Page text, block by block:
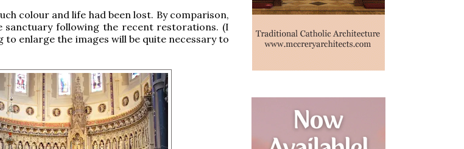
colour and life had been lost. By comparison,
sanctuary following the recent restorations. (I
to enlarge the images will be quite necessary to